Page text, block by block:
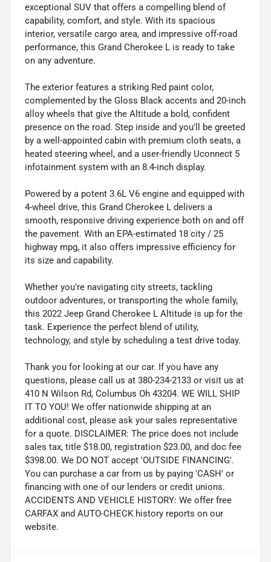
exceptional SUV that offers a compelling blend of
capability, comfort, and style. With its spacious
interior, versatile cargo area, and impressive off-road
performance, this Grand Cherokee L is ready to take
on any adventure.
The exterior features a striking Red paint color,
complemented by the Gloss Black accents and 20-inch
alloy wheels that give the Altitude a bold, confident
presence on the road. Step inside and you'll be greeted
by a well-appointed cabin with premium cloth seats, a
heated steering wheel, and a user-friendly Uconnect 5
infotainment system with an 8.4-inch display.
Powered by a potent 3.6L V6 engine and equipped with
4-wheel drive, this Grand Cherokee L delivers a
smooth, responsive driving experience both on and off
the pavement. With an EPA-estimated 18 city / 25
highway mpg, it also offers impressive efficiency for
its size and capability.
Whether you're navigating city streets, tackling
outdoor adventures, or transporting the whole family,
this 2022 Jeep Grand Cherokee L Altitude is up for the
task. Experience the perfect blend of utility,
technology, and style by scheduling a test drive today.
Thank you for looking at our car. If you have any
questions, please call us at 380-234-2133 or visit us at
410 N Wilson Rd, Columbus Oh 43204. WE WILL SHIP
IT TO YOU! We offer nationwide shipping at an
additional cost, please ask your sales representative
for a quote. DISCLAIMER: The price does not include
sales tax, title $18.00, registration $23.00, and doc fee
$398.00. We DO NOT accept 'OUTSIDE FINANCING'.
You can purchase a car from us by paying 'CASH' or
financing with one of our lenders or credit unions.
ACCIDENTS AND VEHICLE HISTORY: We offer free
CARFAX and AUTO-CHECK history reports on our
website.